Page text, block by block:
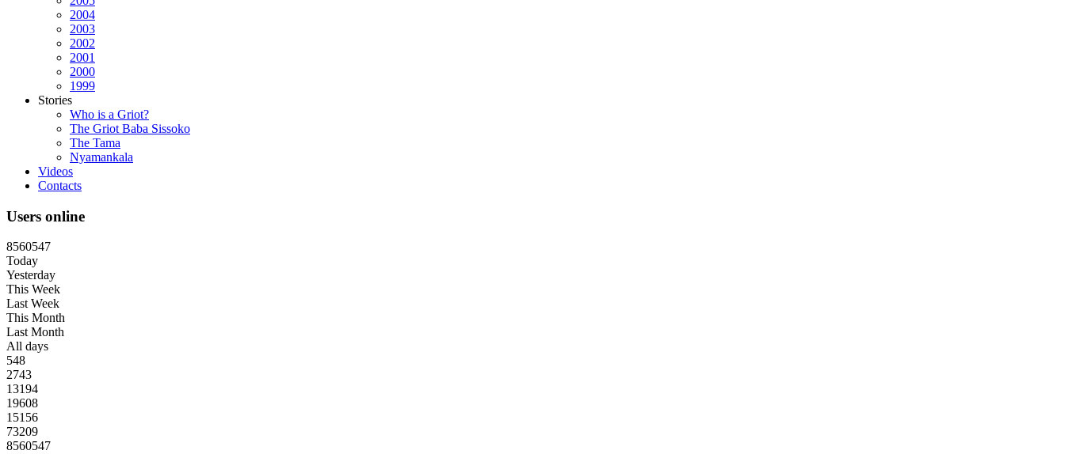
2004
2003
2002
2001
2000
1999
Stories
Who is a Griot?
The Griot Baba Sissoko
The Tama
Nyamankala
Videos
Contacts
Users online
8560547
Today
Yesterday
This Week
Last Week
This Month
Last Month
All days
548
2743
13194
19608
15156
73209
8560547